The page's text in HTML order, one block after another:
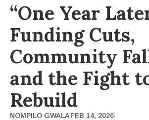
“One Year
Funding Cuts,
Community
and the Fight
Rebuild
NOMPILO GWALAFEB 14, 2026